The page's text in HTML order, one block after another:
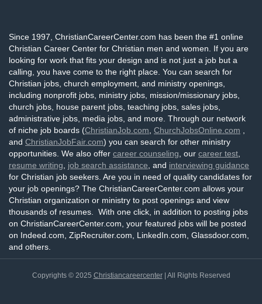
Since 1997, ChristianCareerCenter.com has been the #1 online
Christian Career Center for Christian men and women. If you are
looking for work that fits your design and is not just a job but a
calling, you have come to the right place. You can search for
Christian jobs, church employment, and ministry openings,
including nonprofit jobs, ministry jobs, mission/missionary jobs,
church jobs, house parent jobs, teaching jobs, sales jobs,
administrative jobs, media jobs, and more. Through our network
of niche job boards (ChristianJob.com ChurchJobsOnline.com
and ChristianJobFair.com) you can search for other ministry
opportunities. We also offer career counseling , our career test
resume writing
job search assistance , and interviewing guidance
for Christian job seekers. Are you in need of quality candidates for
your job openings? The ChristianCareerCenter.com allows your
Christian organization or ministry to post openings and view
thousands of resumes. With one click, in addition to posting jobs
on ChristianCareerCenter.com, your featured jobs will be posted
on Indeed.com, ZipRecruiter.com, LinkedIn.com, Glassdoor.com,
and others.
Copyrights © 2025 Christiancareercenter| All Rights Reserved